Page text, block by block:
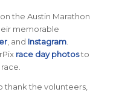
the Austin Marathon
memorable
, and Instagram.
race day photosto
thank the volunteers,